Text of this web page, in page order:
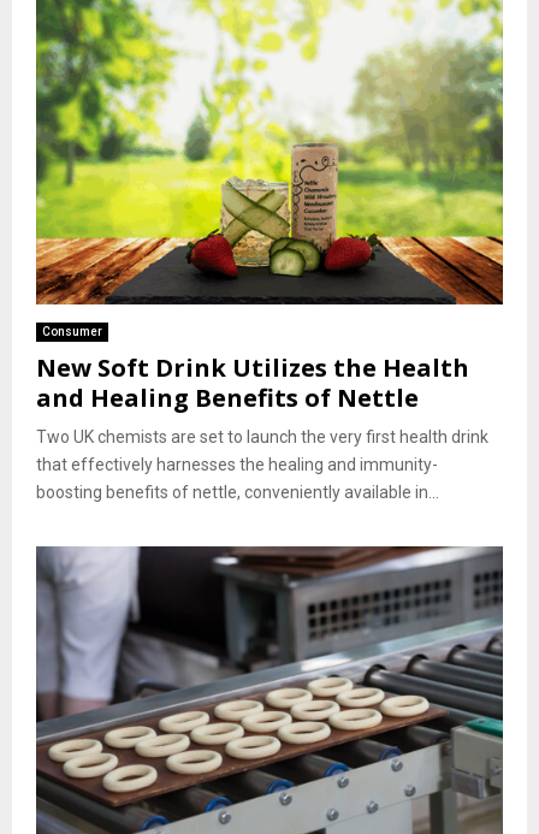
Consumer
New Soft Drink Utilizes the Health
and Healing Benefits of Nettle
Two UK chemists are set to launch the very first health drink
that effectively harnesses the healing and immunity-
boosting benefits of nettle, conveniently available in...